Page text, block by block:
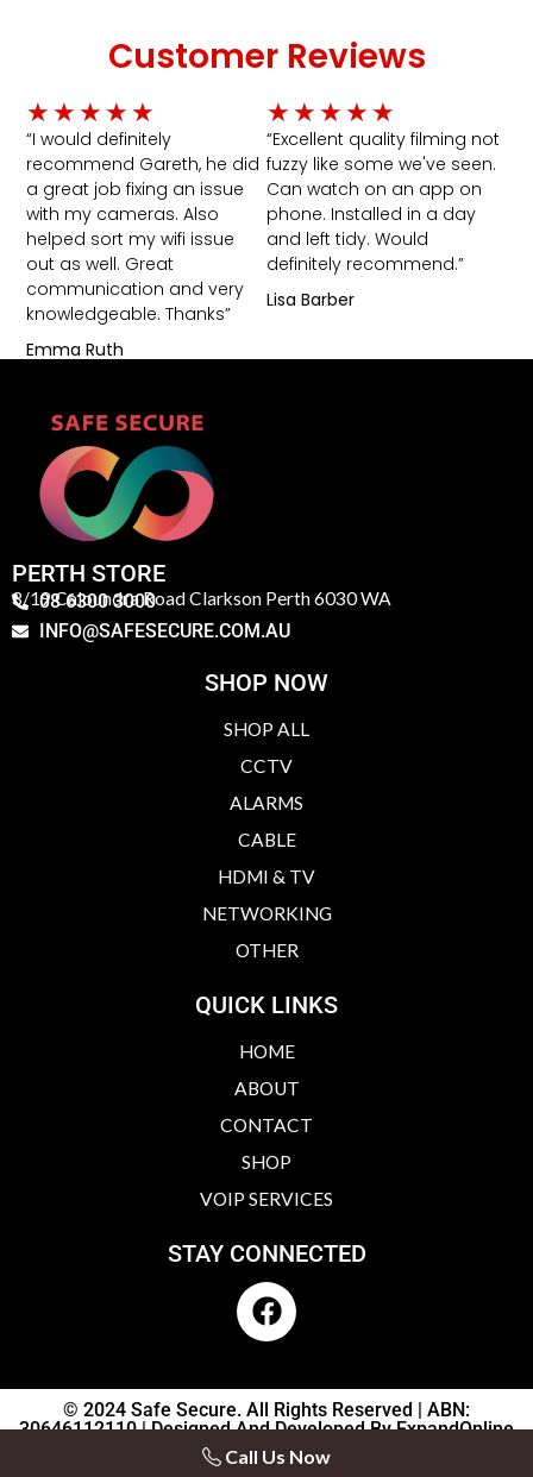
Customer Reviews
★ ★ ★ ★ ★
5
out
of
5
“I would definitely
recommend Gareth, he did
a great job fixing an issue
with my cameras. Also
helped sort my wifi issue
out as well. Great
communication and very
knowledgeable. Thanks”
Emma Ruth
★ ★ ★ ★ ★
5
out
of
5
“Excellent quality filming not
fuzzy like some we've seen.
Can watch on an app on
phone. Installed in a day
and left tidy. Would
definitely recommend.”
Lisa Barber
PERTH STORE
3/19 Caloundra Road Clarkson Perth 6030 WA
08 6300 3000
INFO@SAFESECURE.COM.AU
SHOP NOW
SHOP ALL
CCTV
ALARMS
CABLE
HDMI & TV
NETWORKING
OTHER
QUICK LINKS
HOME
ABOUT
CONTACT
SHOP
VOIP SERVICES
STAY CONNECTED
F
a
e
b
o
© 2024 Safe Secure. All Rights Reserved | ABN:
30646112110 | Designed And Developed By ExpandOnline
Interactive
Call Us Now